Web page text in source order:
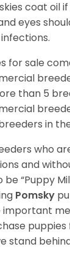
coat oil
eyes
for sale
than 5
in
who
and
“Puppy
Pomsky
stand